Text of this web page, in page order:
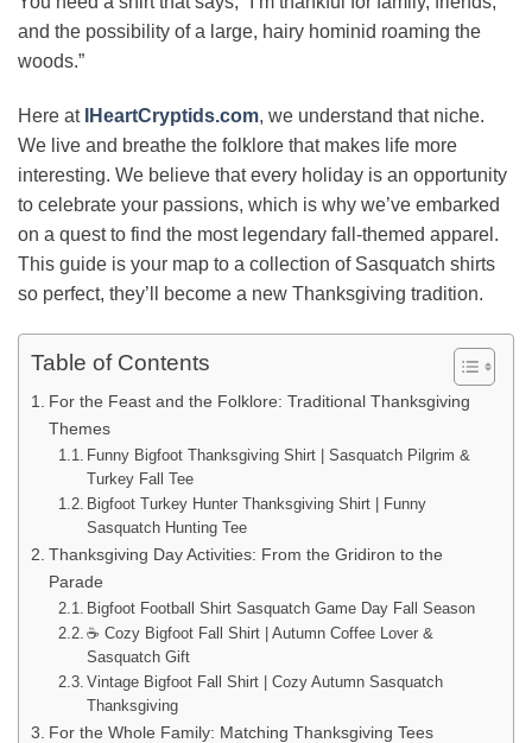
and the possibility of a large, hairy hominid roaming the
woods.”
Here at IHeartCryptids.com, we understand that niche.
We live and breathe the folklore that makes life more
interesting. We believe that every holiday is an opportunity
to celebrate your passions, which is why we’ve embarked
on a quest to find the most legendary fall-themed apparel.
This guide is your map to a collection of Sasquatch shirts
so perfect, they’ll become a new Thanksgiving tradition.
Table of Contents
For the Feast and the Folklore: Traditional Thanksgiving
Themes
Funny Bigfoot Thanksgiving Shirt | Sasquatch Pilgrim &
Turkey Fall Tee
Bigfoot Turkey Hunter Thanksgiving Shirt | Funny
Sasquatch Hunting Tee
Thanksgiving Day Activities: From the Gridiron to the
Parade
Bigfoot Football Shirt Sasquatch Game Day Fall Season
☕ Cozy Bigfoot Fall Shirt | Autumn Coffee Lover &
Sasquatch Gift
Vintage Bigfoot Fall Shirt | Cozy Autumn Sasquatch
Thanksgiving
For the Whole Family: Matching Thanksgiving Tees